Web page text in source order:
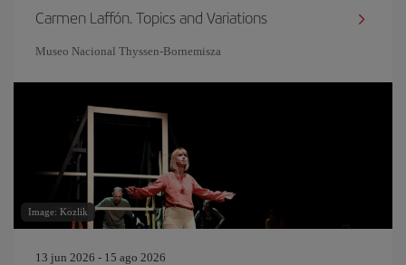
Carmen Laffón. Topics and Variations
Museo Nacional Thyssen-Bornemisza
Image: Kozlik
13 jun 2026 - 15 ago 2026